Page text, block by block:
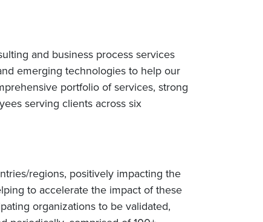
and business process services
emerging technologies to help our
portfolio of services, strong
serving clients across six
regions, positively impacting the
to accelerate the impact of these
organizations to be validated,